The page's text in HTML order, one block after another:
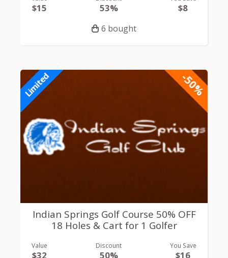
$15 53% $8
6 bought
-50%
Limited
Indian Springs Golf Course 50% OFF
18 Holes & Cart for 1 Golfer
Value
$32
Discount
50%
You Save
$16